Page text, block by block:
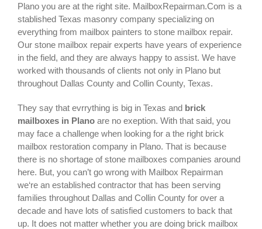
Plano you are at the right site. MailboxRepairman.Com is a
stablished Texas masonry company specializing on
everything from mailbox painters to stone mailbox repair.
Our stone mailbox repair experts have years of experience
in the field, and they are always happy to assist. We have
worked with thousands of clients not only in Plano but
throughout Dallas County and Collin County, Texas.
They say that evrrything is big in Texas and brick
mailboxes in Plano are no exeption. With that said, you
may face a challenge when looking for a the right brick
mailbox restoration company in Plano. That is because
there is no shortage of stone mailboxes companies around
here. But, you can’t go wrong with Mailbox Repairman
we‘re an established contractor that has been serving
families throughout Dallas and Collin County for over a
decade and have lots of satisfied customers to back that
up. It does not matter whether you are doing brick mailbox